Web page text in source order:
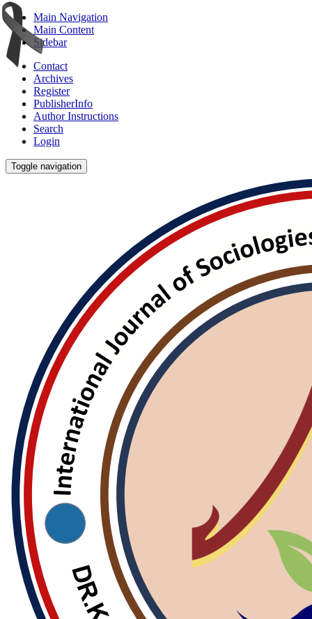
Main Navigation
Main Content
Sidebar
Contact
Archives
Register
PublisherInfo
Author Instructions
Search
Login
Toggle navigation